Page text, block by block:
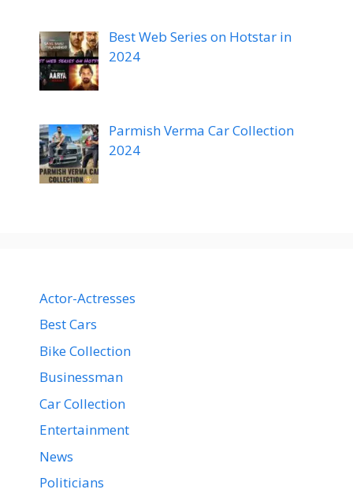
Best Web Series on Hotstar in
2024
Parmish Verma Car Collection
2024
Actor-Actresses
Best Cars
Bike Collection
Businessman
Car Collection
Entertainment
News
Politicians